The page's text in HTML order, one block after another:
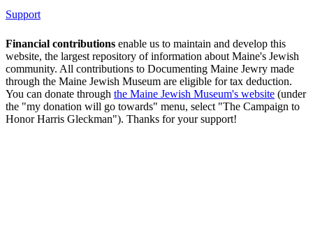
Support
Financial contributions enable us to maintain and develop this
website, the largest repository of information about Maine's Jewish
community. All contributions to Documenting Maine Jewry made
through the Maine Jewish Museum are eligible for tax deduction.
You can donate through the Maine Jewish Museum's website (under
the "my donation will go towards" menu, select "The Campaign to
Honor Harris Gleckman"). Thanks for your support!